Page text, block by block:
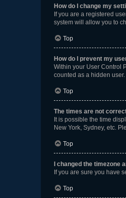
How do I change my
If you are a registered
system will allow you to
Top
How do I prevent my
Within your User Control
counted as a hidden user.
Top
The times are not
It is possible the time
New York, Sydney, etc.
Top
I changed the timezone
If you are sure you have
Top